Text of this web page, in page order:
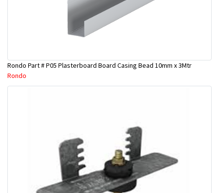
Rondo Part # P05 Plasterboard Board Casing Bead 10mm x 3Mtr
Rondo